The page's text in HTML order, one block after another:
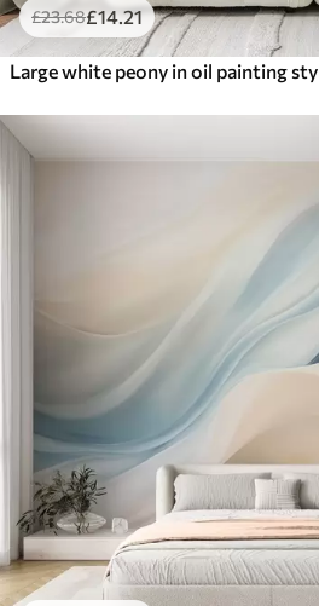
£23.68£14.21